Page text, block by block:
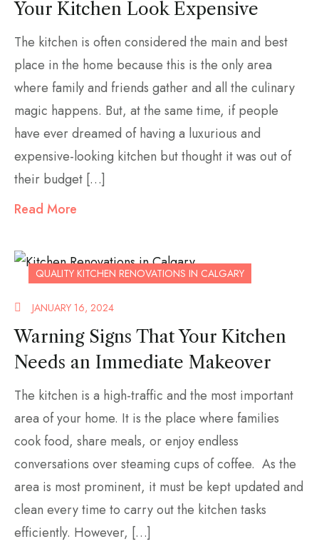
Your Kitchen Look Expensive
The kitchen is often considered the main and best
place in the home because this is the only area
where family and friends gather and all the culinary
magic happens. But, at the same time, if people
have ever dreamed of having a luxurious and
expensive-looking kitchen but thought it was out of
their budget […]
Read More
QUALITY KITCHEN RENOVATIONS IN CALGARY
JANUARY 16, 2024
Warning Signs That Your Kitchen
Needs an Immediate Makeover
The kitchen is a high-traffic and the most important
area of your home. It is the place where families
cook food, share meals, or enjoy endless
conversations over steaming cups of coffee. As the
area is most prominent, it must be kept updated and
clean every time to carry out the kitchen tasks
efficiently. However, […]